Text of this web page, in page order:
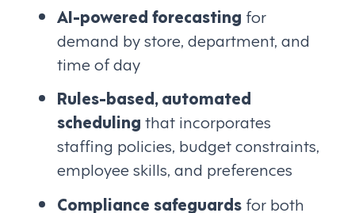
AI-powered forecasting for
demand by store, department, and
time of day
Rules-based, automated
scheduling that incorporates
staffing policies, budget constraints,
employee skills, and preferences
Compliance safeguards for both